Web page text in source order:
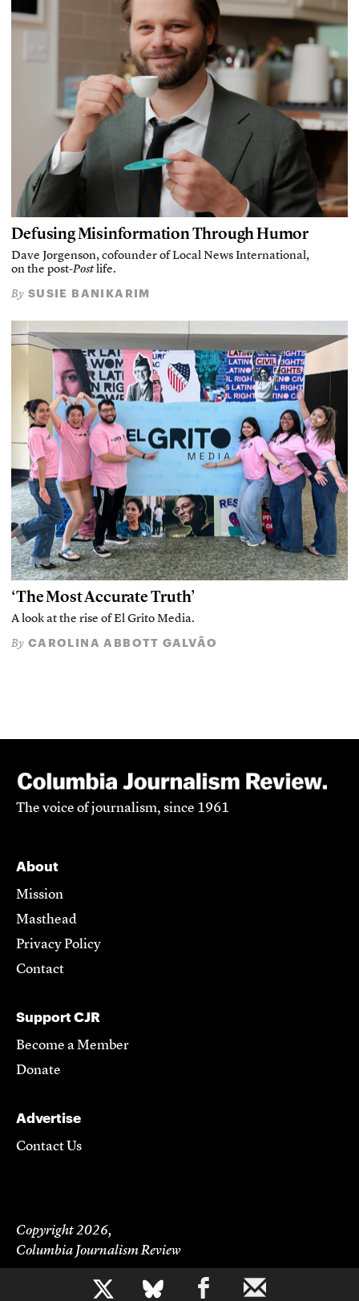
b
Defusing Misinformation Through Humor
Dave Jorgenson, cofounder of Local News International,
on the post-Postlife.
By SUSIE BANIKARIM
‘The Most Accurate Truth’
A look at the rise of El Grito Media.
By CAROLINA ABBOTT GALVÃO
The voice of journalism, since 1961
About
Mission
Masthead
Privacy Policy
Contact
Support CJR
Become a Member
Donate
Advertise
Contact Us
Copyright 2026,
Columbia Journalism Review